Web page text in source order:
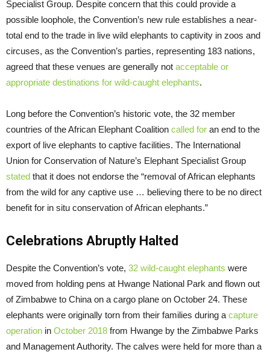
Specialist Group. Despite concern that this could provide a
possible loophole, the Convention’s new rule establishes a near-
total end to the trade in live wild elephants to captivity in zoos and
circuses, as the Convention’s parties, representing 183 nations,
agreed that these venues are generally not acceptable or
appropriate destinations for wild-caught elephants.
Long before the Convention’s historic vote, the 32 member
countries of the African Elephant Coalition called for an end to the
export of live elephants to captive facilities. The International
Union for Conservation of Nature’s Elephant Specialist Group
stated that it does not endorse the “removal of African elephants
from the wild for any captive use … believing there to be no direct
benefit for in situ conservation of African elephants.”
Celebrations Abruptly Halted
Despite the Convention’s vote, 32 wild-caught elephants were
moved from holding pens at Hwange National Park and flown out
of Zimbabwe to China on a cargo plane on October 24. These
elephants were originally torn from their families during a capture
operation in October 2018 from Hwange by the Zimbabwe Parks
and Management Authority. The calves were held for more than a